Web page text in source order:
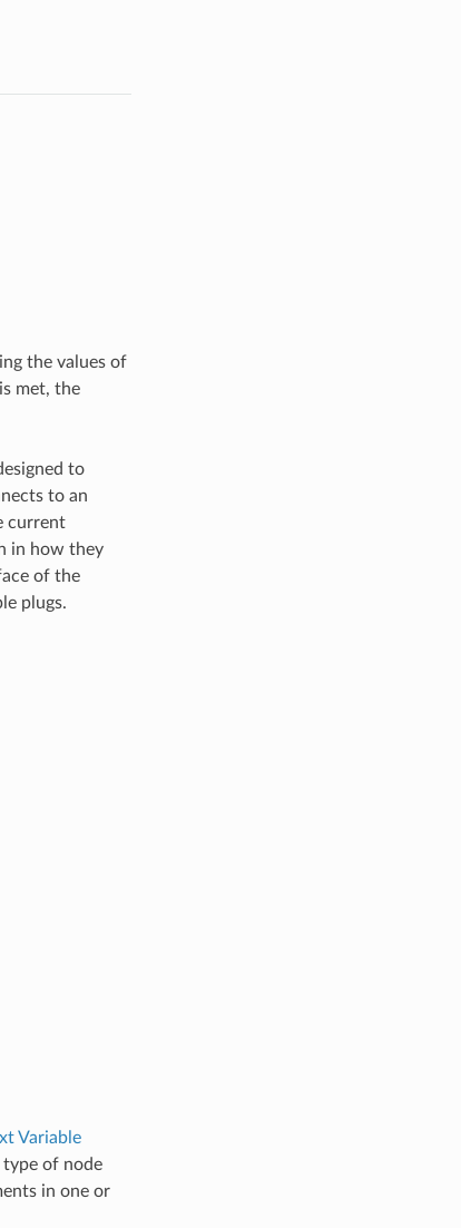
the values of
met, the
to
to an
current
in how they
of the
plugs.
Variable
of node
in one or